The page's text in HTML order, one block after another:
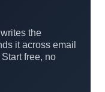
the
it across email
free, no